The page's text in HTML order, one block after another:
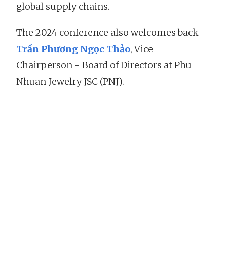
global supply chains.
The 2024 conference also welcomes back
Trần Phương Ngọc Thảo, Vice
Chairperson - Board of Directors at Phu
Nhuan Jewelry JSC (PNJ).